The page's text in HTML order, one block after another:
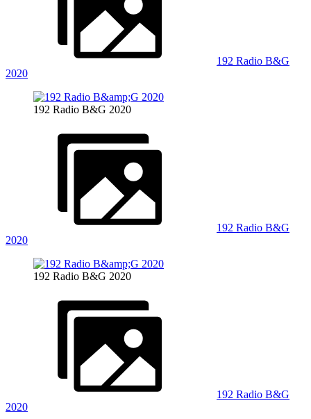
192 Radio B&G
2020
192 Radio B&G 2020
192 Radio B&G
2020
192 Radio B&G 2020
192 Radio B&G
2020